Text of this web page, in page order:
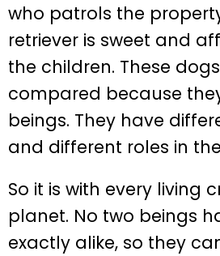
who patrols the
retriever is sweet and
the children. These
compared because
beings. They have
and different roles in
So it is with every living
planet. No two beings
exactly alike, so they